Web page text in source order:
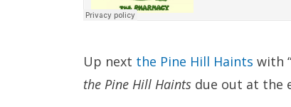
Up next the Pine Hill Haints with
the Pine Hill Haints due out at the